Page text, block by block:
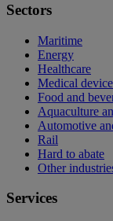
Sectors
Maritime
Energy
Healthcare
Medical
Food and
Aquaculture
Automotive
Rail
Hard to abate
Other
Services